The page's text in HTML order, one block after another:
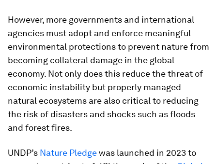
However, more governments and international
agencies must adopt and enforce meaningful
environmental protections to prevent nature from
becoming collateral damage in the global
economy. Not only does this reduce the threat of
economic instability but properly managed
natural ecosystems are also critical to reducing
the risk of disasters and shocks such as floods
and forest fires.
UNDP’s Nature Pledgewas launched in 2023 to